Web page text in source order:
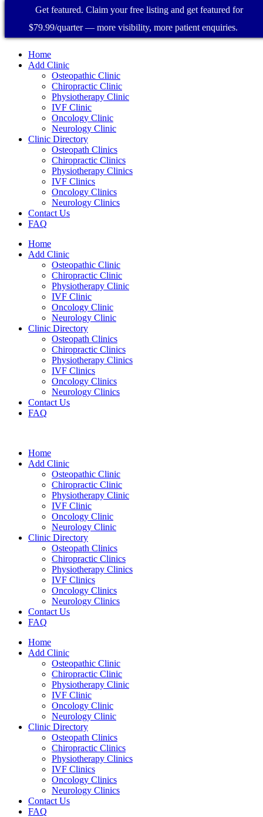
Home
Add Clinic
Osteopathic Clinic
Chiropractic Clinic
Physiotherapy Clinic
IVF Clinic
Oncology Clinic
Neurology Clinic
Clinic Directory
Osteopath Clinics
Chiropractic Clinics
Physiotherapy Clinics
IVF Clinics
Oncology Clinics
Neurology Clinics
Contact Us
FAQ
Home
Add Clinic
Osteopathic Clinic
Chiropractic Clinic
Physiotherapy Clinic
IVF Clinic
Oncology Clinic
Neurology Clinic
Clinic Directory
Osteopath Clinics
Chiropractic Clinics
Physiotherapy Clinics
IVF Clinics
Oncology Clinics
Neurology Clinics
Contact Us
FAQ
Home
Add Clinic
Osteopathic Clinic
Chiropractic Clinic
Physiotherapy Clinic
IVF Clinic
Oncology Clinic
Neurology Clinic
Clinic Directory
Osteopath Clinics
Chiropractic Clinics
Physiotherapy Clinics
IVF Clinics
Oncology Clinics
Neurology Clinics
Contact Us
FAQ
Home
Add Clinic
Osteopathic Clinic
Chiropractic Clinic
Physiotherapy Clinic
IVF Clinic
Oncology Clinic
Neurology Clinic
Clinic Directory
Osteopath Clinics
Chiropractic Clinics
Physiotherapy Clinics
IVF Clinics
Oncology Clinics
Neurology Clinics
Contact Us
FAQ
Get featured. Claim your free listing and get featured for
$79.99/quarter — more visibility, more patient enquiries.